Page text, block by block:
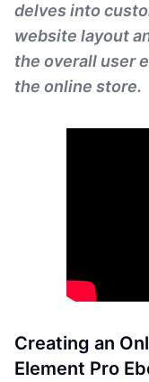
delves into
website layout
the overall user
the online store.
Creating an
Element Pro